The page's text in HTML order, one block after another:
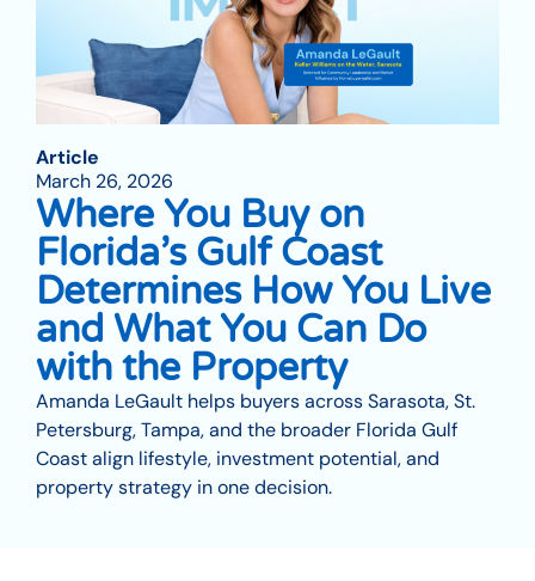
Article
March 26, 2026
Where You Buy on
Florida’s Gulf Coast
Determines How You Live
and What You Can Do
with the Property
Amanda LeGault helps buyers across Sarasota, St.
Petersburg, Tampa, and the broader Florida Gulf
Coast align lifestyle, investment potential, and
property strategy in one decision.